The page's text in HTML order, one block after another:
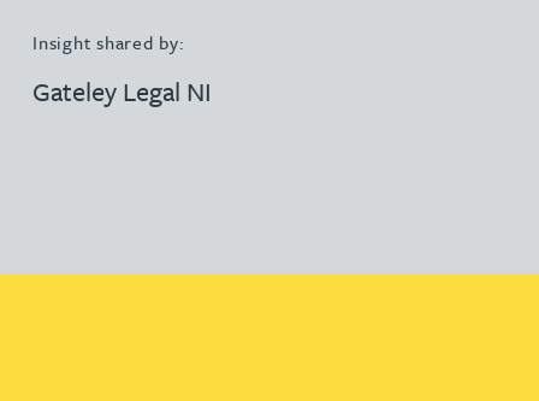
Insight shared by:
Gateley Legal NI